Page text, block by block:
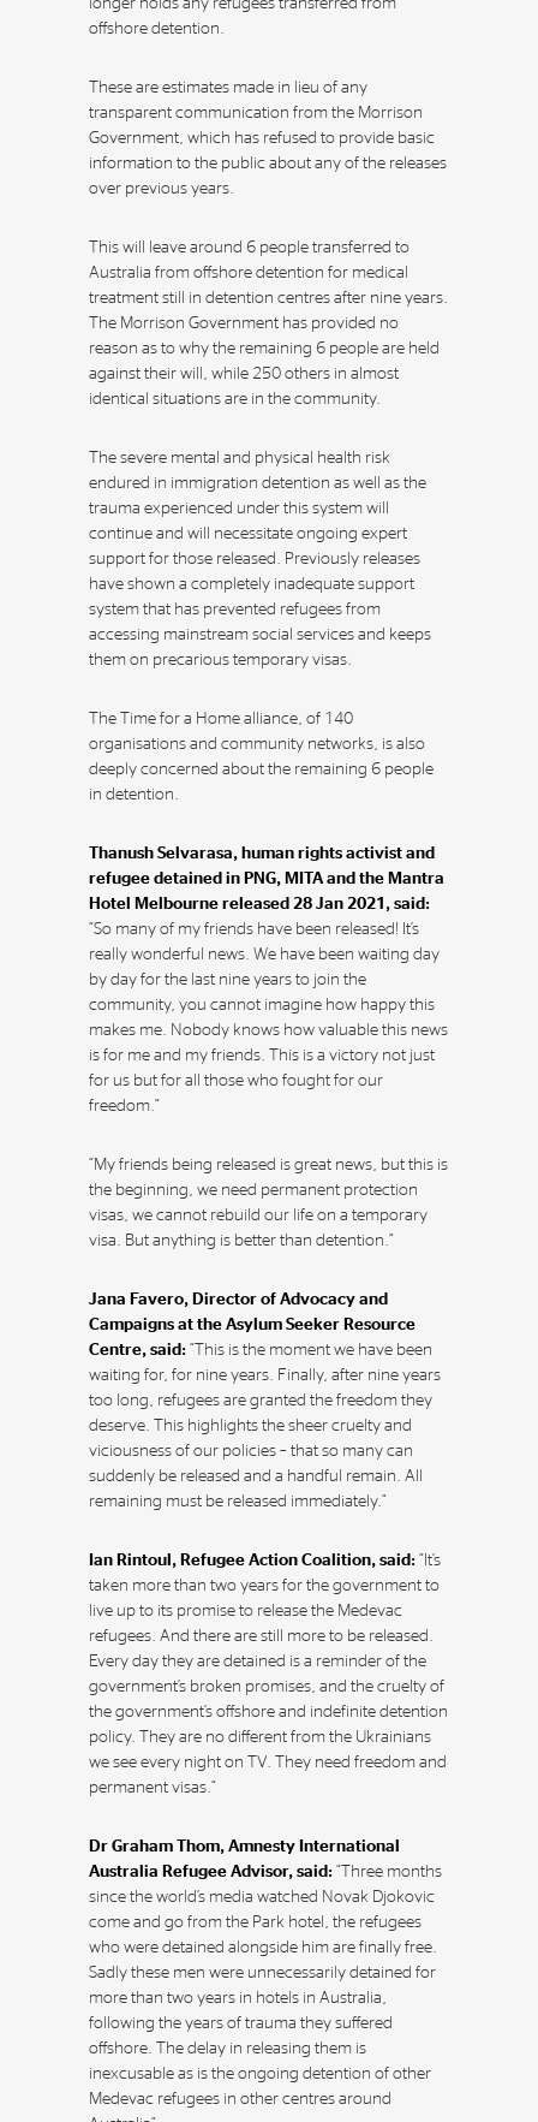
longer holds any refugees transferred from
offshore detention.
These are estimates made in lieu of any
transparent communication from the Morrison
Government, which has refused to provide basic
information to the public about any of the releases
over previous years.
This will leave around 6 people transferred to
Australia from offshore detention for medical
treatment still in detention centres after nine years.
The Morrison Government has provided no
reason as to why the remaining 6 people are held
against their will, while 250 others in almost
identical situations are in the community.
The severe mental and physical health risk
endured in immigration detention as well as the
trauma experienced under this system will
continue and will necessitate ongoing expert
support for those released. Previously releases
have shown a completely inadequate support
system that has prevented refugees from
accessing mainstream social services and keeps
them on precarious temporary visas.
The Time for a Home alliance, of 140
organisations and community networks, is also
deeply concerned about the remaining 6 people
in detention.
Thanush Selvarasa, human rights activist and
refugee detained in PNG, MITA and the Mantra
Hotel Melbourne released 28 Jan 2021, said:
“So many of my friends have been released! It’s
really wonderful news. We have been waiting day
by day for the last nine years to join the
community, you cannot imagine how happy this
makes me. Nobody knows how valuable this news
is for me and my friends. This is a victory not just
for us but for all those who fought for our
freedom.”
“My friends being released is great news, but this is
the beginning, we need permanent protection
visas, we cannot rebuild our life on a temporary
visa. But anything is better than detention.”
Jana Favero, Director of Advocacy and
Campaigns at the Asylum Seeker Resource
Centre, said: “This is the moment we have been
waiting for, for nine years. Finally, after nine years
too long, refugees are granted the freedom they
deserve. This highlights the sheer cruelty and
viciousness of our policies – that so many can
suddenly be released and a handful remain. All
remaining must be released immediately.”
Ian Rintoul, Refugee Action Coalition, said: “It’s
taken more than two years for the government to
live up to its promise to release the Medevac
refugees. And there are still more to be released.
Every day they are detained is a reminder of the
government’s broken promises, and the cruelty of
the government’s offshore and indefinite detention
policy. They are no different from the Ukrainians
we see every night on TV. They need freedom and
permanent visas.”
Dr Graham Thom, Amnesty International
Australia Refugee Advisor, said: “Three months
since the world’s media watched Novak Djokovic
come and go from the Park hotel, the refugees
who were detained alongside him are finally free.
Sadly these men were unnecessarily detained for
more than two years in hotels in Australia,
following the years of trauma they suffered
offshore. The delay in releasing them is
inexcusable as is the ongoing detention of other
Medevac refugees in other centres around